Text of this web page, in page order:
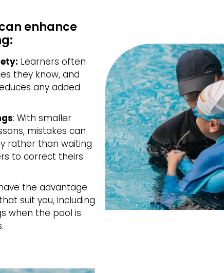
enhance
Learners often
they know, and
any added
: With smaller
mistakes can
rather than waiting
to correct theirs
the advantage
suit you, including
when the pool is